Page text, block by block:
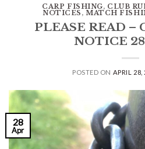
CARP FISHING, CLUB
NOTICES ,MATCH
PLEASE READ
NOTICE
POSTED ON APRIL 28,
28
Apr